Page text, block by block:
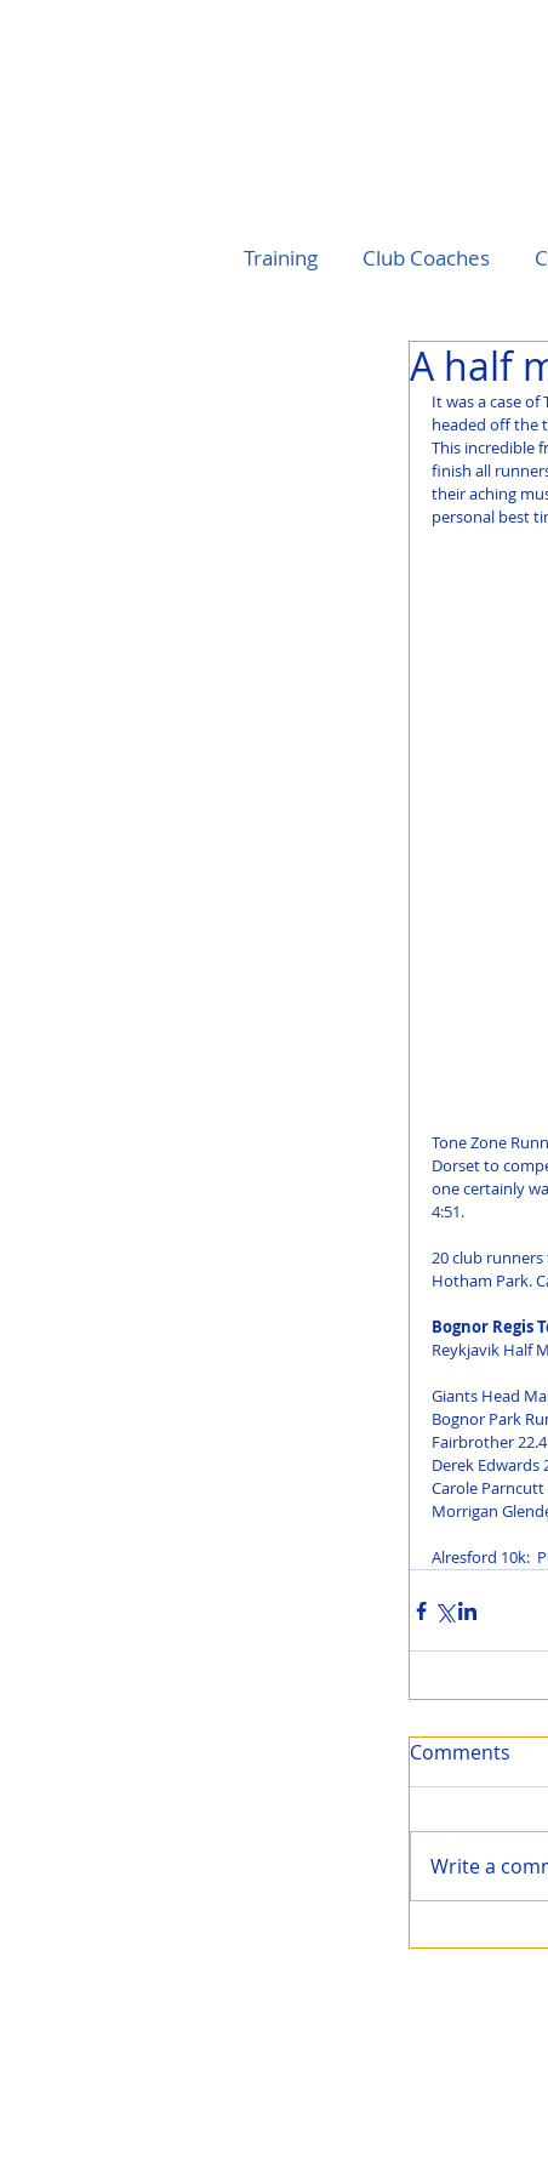
Training Club Coaches
A half
It was a case
headed off the
This incredible
finish all
their aching
personal best
Tone Zone
Dorset to
one certainly
4:51.
20 club
Hotham Park.
Bognor Regis
Reykjavik Half
Giants Head
Bognor Park
Fairbrother
Derek Edwards
Carole Parncutt
Morrigan
Alresford 10k:
Comments
Write a